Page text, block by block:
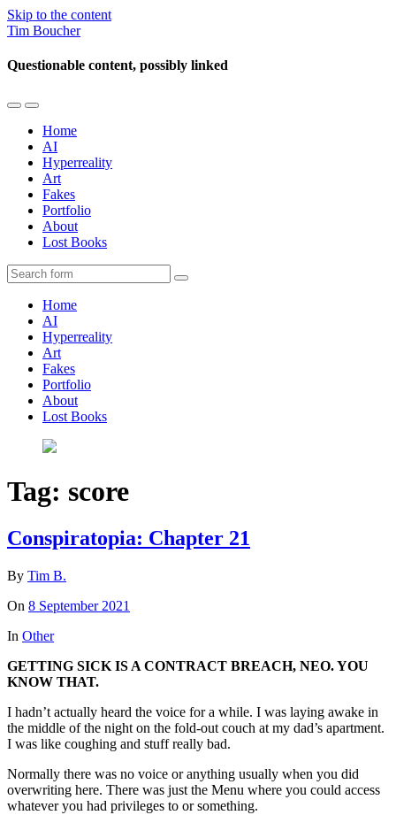
Skip to the content
Tim Boucher
Questionable content, possibly linked
Toggle
mobile
menu
Toggle
the
search
field
Home
AI
Hyperreality
Art
Fakes
Portfolio
About
Lost Books
Search
Home
AI
Hyperreality
Art
Fakes
Portfolio
About
Lost Books
Tag: score
Conspiratopia: Chapter 21
By Tim B.
On 8 September 2021
In Other
GETTING SICK IS A CONTRACT BREACH, NEO. YOU
KNOW THAT.
I hadn’t actually heard the voice for a while. I was laying awake in
the middle of the night on the fold-out couch at my dad’s apartment.
I was like coughing and stuff really bad.
Normally there was no voice or anything usually when you did
overwriting here. There was just the Menu where you could access
whatever you had privileges to or something.